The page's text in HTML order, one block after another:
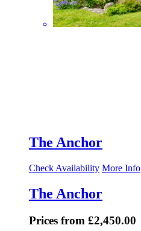
The Anchor
Check Availability More Info
The Anchor
Prices from £2,450.00